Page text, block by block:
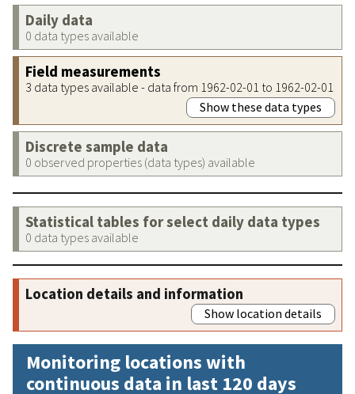
Daily data
0 data types available
Field measurements
3 data types available - data from 1962-02-01 to 1962-02-01
Show these data types
Discrete sample data
0 observed properties (data types) available
Statistical tables for select daily data types
0 data types available
Location details and information
Show location details
Monitoring locations with
continuous data in last 120 days